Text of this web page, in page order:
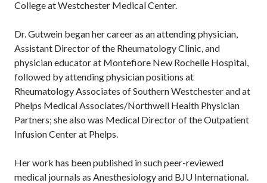
College at Westchester Medical Center.
Dr. Gutwein began her career as an attending physician,
Assistant Director of the Rheumatology Clinic, and
physician educator at Montefiore New Rochelle Hospital,
followed by attending physician positions at
Rheumatology Associates of Southern Westchester and at
Phelps Medical Associates/Northwell Health Physician
Partners; she also was Medical Director of the Outpatient
Infusion Center at Phelps.
Her work has been published in such peer-reviewed
medical journals as Anesthesiology and BJU International.